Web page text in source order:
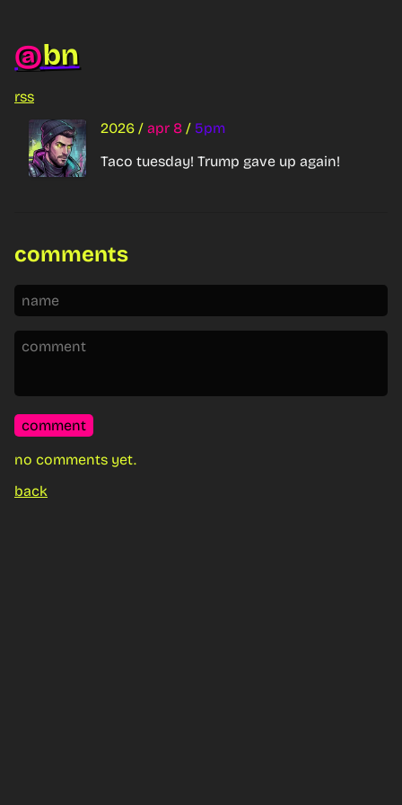
@bn
rss
2026 / apr 8 / 5pm
Taco tuesday! Trump gave up again!
comments
comment
no comments yet.
back